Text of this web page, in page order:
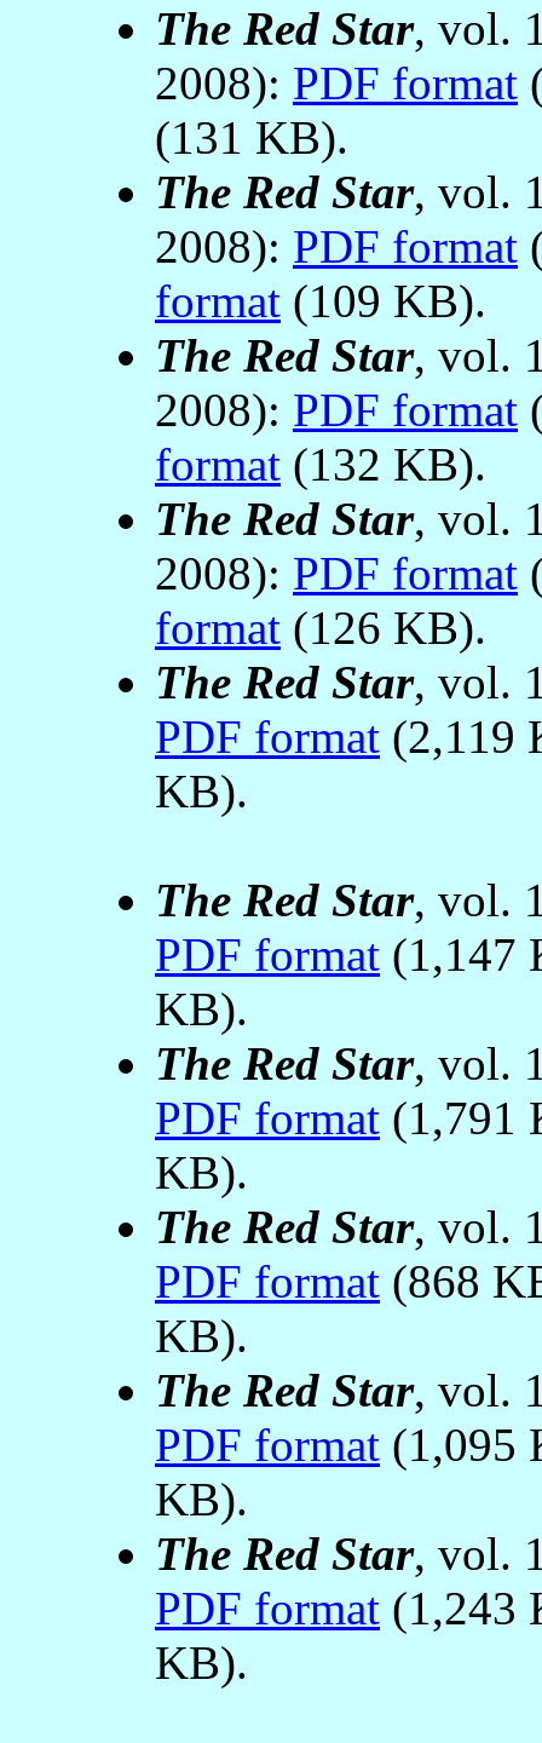
The Red Star, vol.
2008): PDF format
(131 KB).
The Red Star, vol.
2008): PDF format
format (109 KB).
The Red Star, vol.
2008): PDF format
format (132 KB).
The Red Star, vol.
2008): PDF format
format (126 KB).
The Red Star, vol.
PDF format (2,119
KB).
The Red Star, vol.
PDF format (1,147
KB).
The Red Star, vol.
PDF format (1,791
KB).
The Red Star, vol.
PDF format (868
KB).
The Red Star, vol.
PDF format (1,095
KB).
The Red Star, vol.
PDF format (1,243
KB).